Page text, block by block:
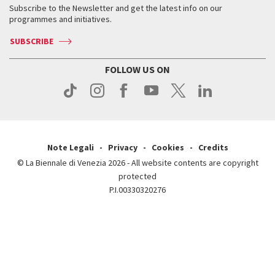
How to get there
Contact us
Press
Press
Services for the public
Contact us
Press
When & where
News
Services for the public
Subscribe to the Newsletter and get the latest info on our
programmes and initiatives.
SUBSCRIBE
FOLLOW US ON
Note Legali Privacy Cookies
Credits
© La Biennale di Venezia 2026 - All website contents are copyright
protected
P.I.00330320276